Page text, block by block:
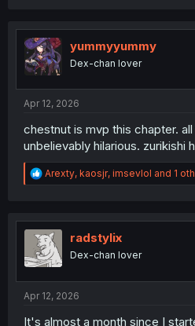
t
i
o
n
yummyyummy
Dex-chan lover
Apr 12, 2026
chestnut is mvp this chapter.
unbelievably hilarious. zurikishi
R
e
t
i
o
n
Arexty, kaosjr, imsevlol and 1
radstylix
Dex-chan lover
Apr 12, 2026
It's almost a month since I